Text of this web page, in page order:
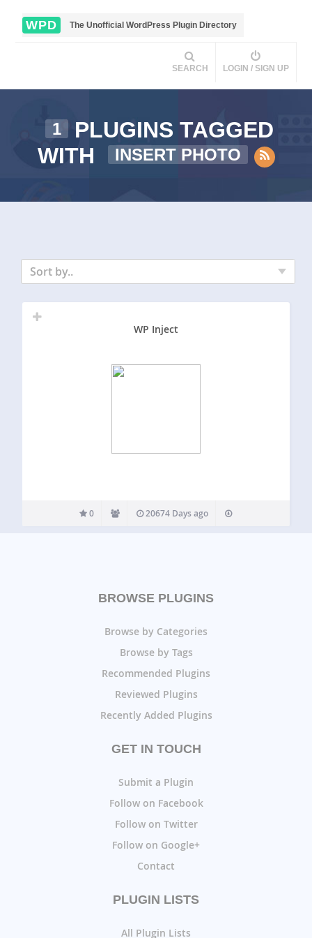
WPD The Unofficial WordPress Plugin Directory
SEARCH LOGIN / SIGN UP
1
PLUGINS TAGGED
WITH
INSERT PHOTO
Sort by..
WP Inject
0 20674 Days ago
BROWSE PLUGINS
Browse by Categories
Browse by Tags
Recommended Plugins
Reviewed Plugins
Recently Added Plugins
GET IN TOUCH
Submit a Plugin
Follow on Facebook
Follow on Twitter
Follow on Google+
Contact
PLUGIN LISTS
All Plugin Lists